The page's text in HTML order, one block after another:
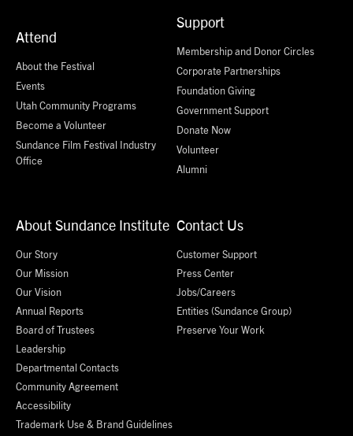
Attend
About the Festival
Events
Utah Community Programs
Become a Volunteer
Sundance Film Festival Industry
Office
Support
Membership and Donor Circles
Corporate Partnerships
Foundation Giving
Government Support
Donate Now
Volunteer
Alumni
About Sundance Institute
Our Story
Our Mission
Our Vision
Annual Reports
Board of Trustees
Leadership
Departmental Contacts
Community Agreement
Accessibility
Trademark Use & Brand Guidelines
Contact Us
Customer Support
Press Center
Jobs/Careers
Entities (Sundance Group)
Preserve Your Work